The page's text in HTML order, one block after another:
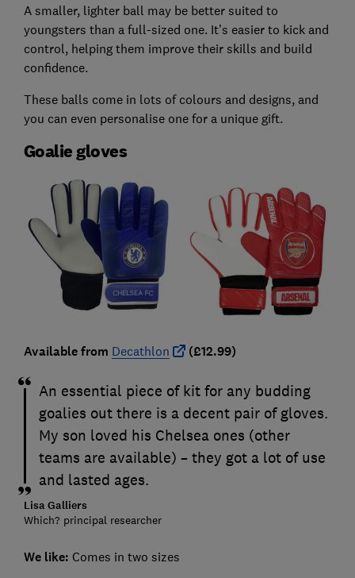
A smaller, lighter ball may be better suited to
youngsters than a full-sized one. It’s easier to kick and
control, helping them improve their skills and build
confidence.
These balls come in lots of colours and designs, and
you can even personalise one for a unique gift.
Goalie gloves
Available from Decathlon (£12.99)
An essential piece of kit for any budding
goalies out there is a decent pair of gloves.
My son loved his Chelsea ones (other
teams are available) – they got a lot of use
and lasted ages.
Lisa Galliers
Which? principal researcher
We like: Comes in two sizes